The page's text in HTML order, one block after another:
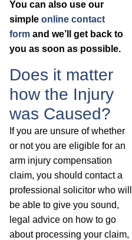
You can also use our
simple online contact
form and we’ll get back to
you as soon as possible.
Does it matter
how the Injury
was Caused?
If you are unsure of whether
or not you are eligible for an
arm injury compensation
claim, you should contact a
professional solicitor who will
be able to give you sound,
legal advice on how to go
about processing your claim,